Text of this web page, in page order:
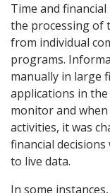
Time and
the processing of
from individual
programs.
manually in large
applications in
monitor and
activities, it was
financial decisions
to live data.
In some